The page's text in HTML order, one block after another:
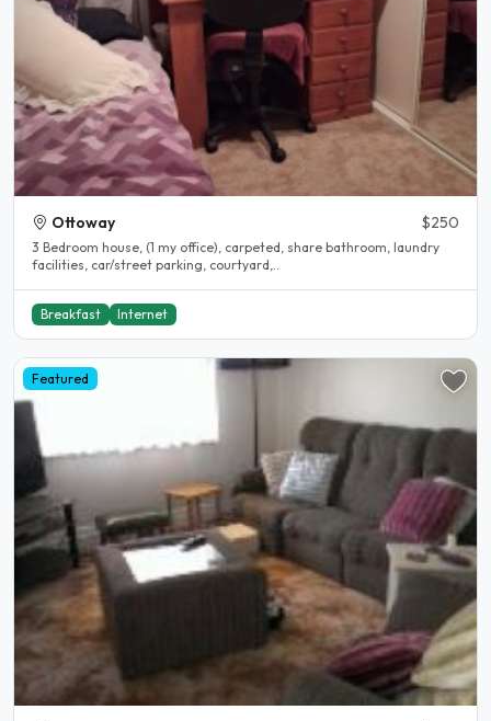
Ottoway $250
3 Bedroom house, (1 my office), carpeted, share bathroom, laundry
facilities, car/street parking, courtyard,..
Breakfast Internet
Featured